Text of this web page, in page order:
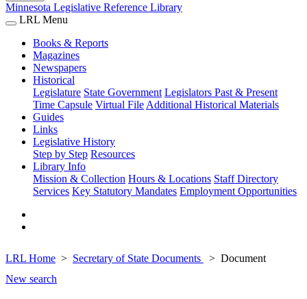
Minnesota Legislative Reference Library
LRL Menu
Books & Reports
Magazines
Newspapers
Historical
Legislature State Government Legislators Past & Present
Time Capsule Virtual File Additional Historical Materials
Guides
Links
Legislative History
Step by Step Resources
Library Info
Mission & Collection Hours & Locations Staff Directory
Services Key Statutory Mandates Employment Opportunities
LRL Home Secretary of State Documents
Document
New search